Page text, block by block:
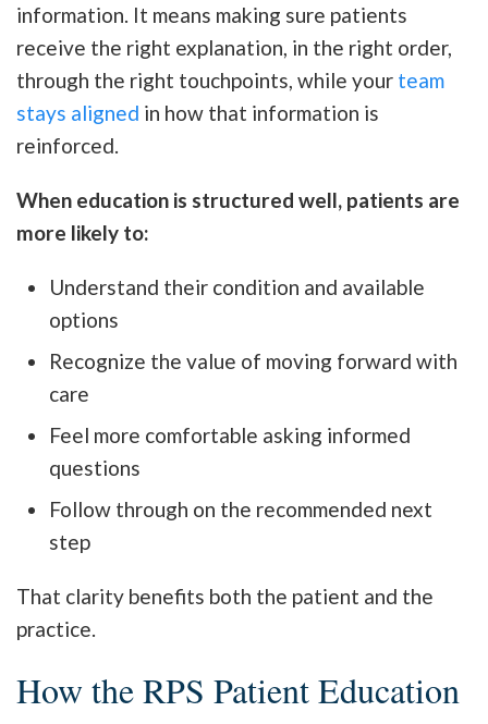
information. It means making sure patients
receive the right explanation, in the right order,
through the right touchpoints, while your team
stays aligned in how that information is
reinforced.
When education is structured well, patients are
more likely to:
Understand their condition and available
options
Recognize the value of moving forward with
care
Feel more comfortable asking informed
questions
Follow through on the recommended next
step
That clarity benefits both the patient and the
practice.
How the RPS Patient Education